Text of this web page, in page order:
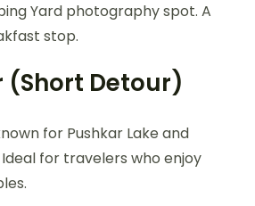
Yard photography spot. A
stop.
(Short Detour)
for Pushkar Lake and
for travelers who enjoy